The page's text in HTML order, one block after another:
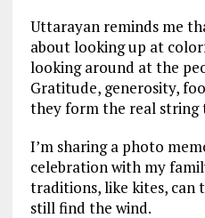
Uttarayan reminds me
about looking up at
looking around at the
Gratitude, generosity,
they form the real string
I’m sharing a photo
celebration with my
traditions, like kites, can
still find the wind.